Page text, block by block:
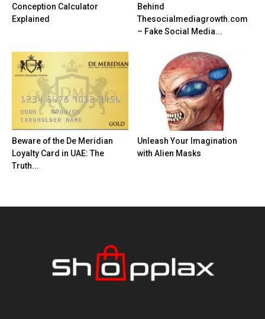
Conception Calculator
Explained
Behind
Thesocialmediagrowth.com
– Fake Social Media...
Beware of the De Meridian
Loyalty Card in UAE: The
Truth...
Unleash Your Imagination
with Alien Masks